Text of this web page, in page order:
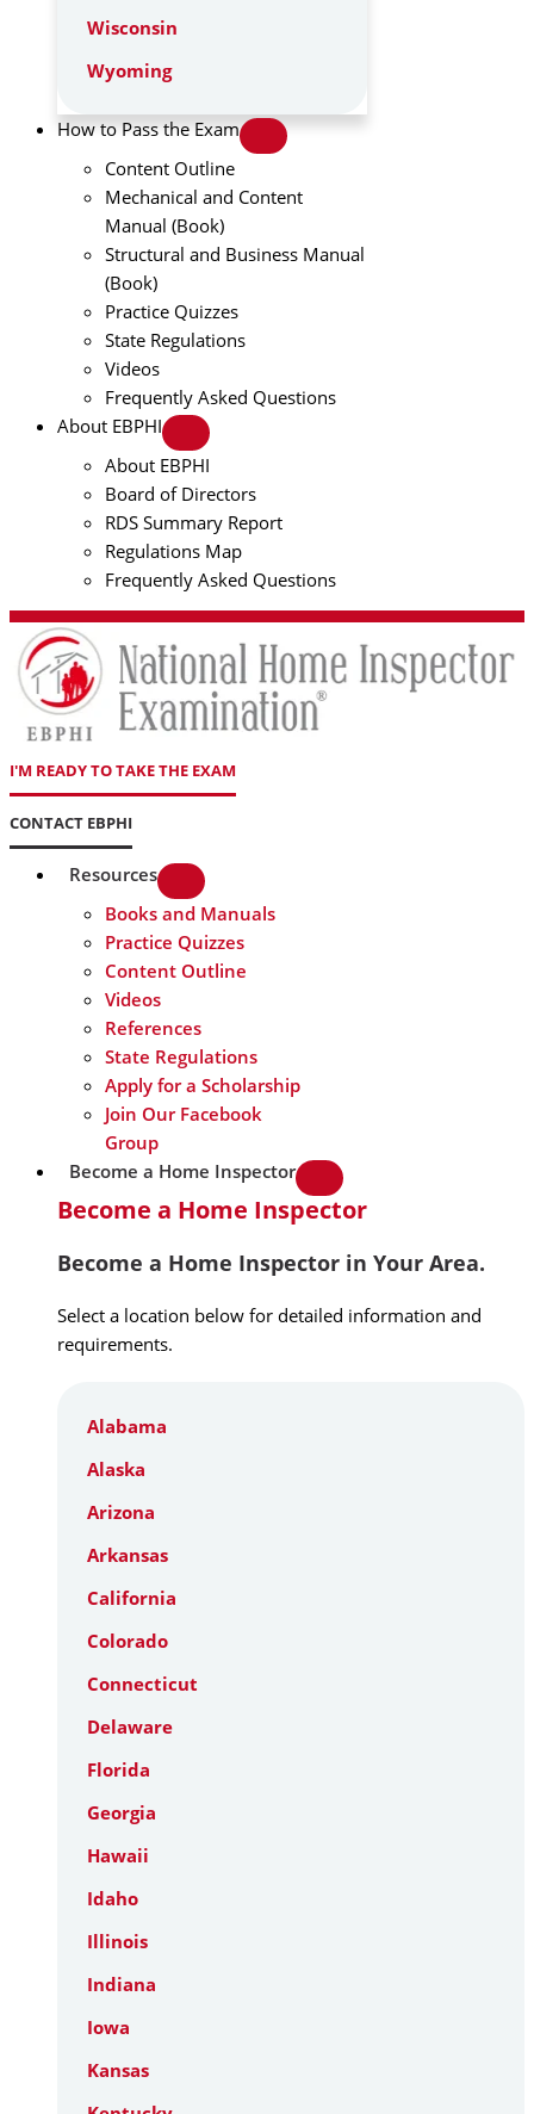
Wisconsin
Wyoming
How to Pass the Exam
Content Outline
Mechanical and Content
Manual (Book)
Structural and Business Manual
(Book)
Practice Quizzes
State Regulations
Videos
Frequently Asked Questions
About EBPHI
About EBPHI
Board of Directors
RDS Summary Report
Regulations Map
Frequently Asked Questions
I'M READY TO TAKE THE EXAM
CONTACT EBPHI
Resources
Books and Manuals
Practice Quizzes
Content Outline
Videos
References
State Regulations
Apply for a Scholarship
Join Our Facebook
Group
Become a Home Inspector
Become a Home Inspector
Become a Home Inspector in Your Area.
Select a location below for detailed information and
requirements.
Alabama
Alaska
Arizona
Arkansas
California
Colorado
Connecticut
Delaware
Florida
Georgia
Hawaii
Idaho
Illinois
Indiana
Iowa
Kansas